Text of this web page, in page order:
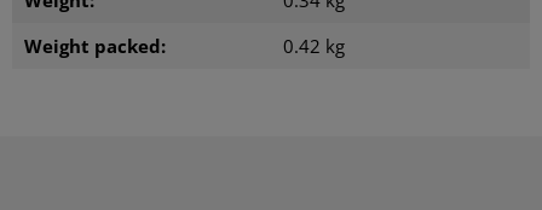
Weight packed:
0.42 kg